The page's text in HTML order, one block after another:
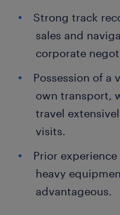
Strong track
sales and
corporate
Possession of a
own transport,
travel
visits.
Prior
heavy
advantageous.